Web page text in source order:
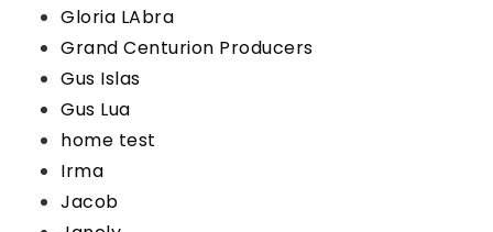
Gloria LAbra
Grand Centurion Producers
Gus Islas
Gus Lua
home test
Irma
Jacob